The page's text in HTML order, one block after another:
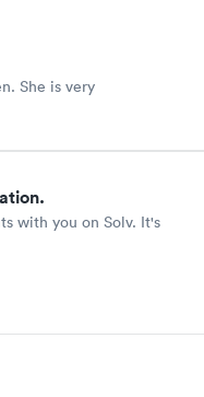
with you on Solv. It's